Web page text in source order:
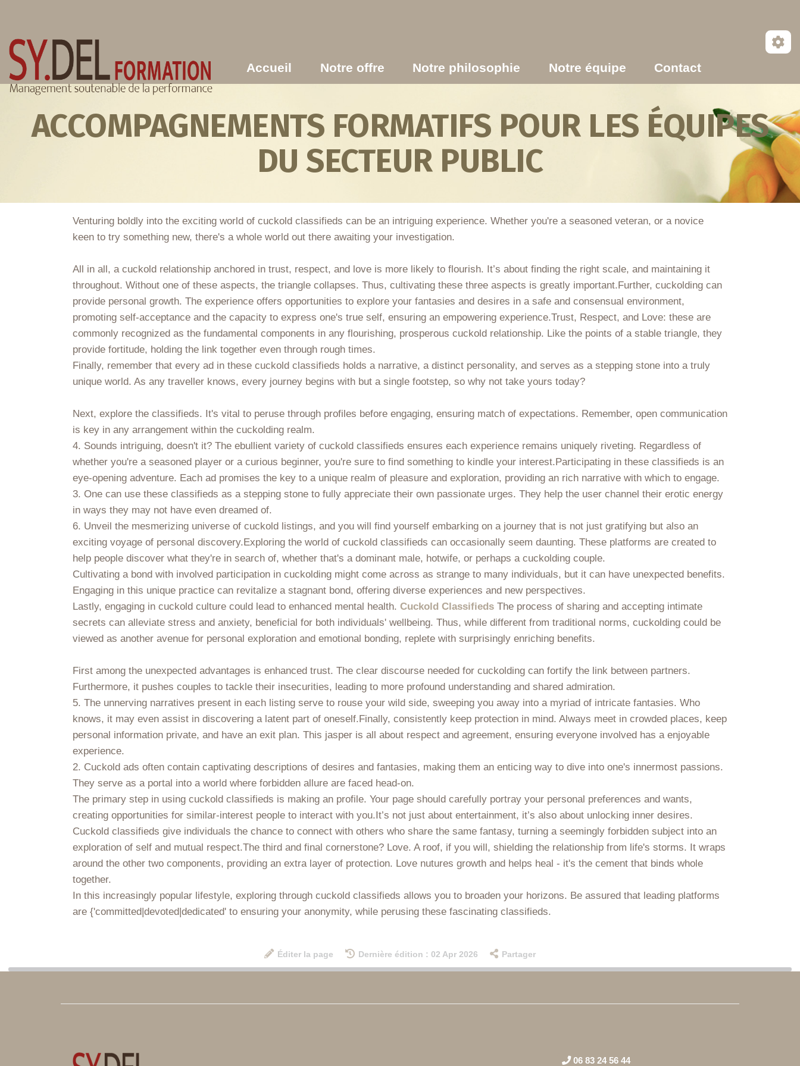
Accueil Notre offre Notre philosophie Notre équipe Contact
ACCOMPAGNEMENTS FORMATIFS POUR LES ÉQUIPES
DU SECTEUR PUBLIC
Venturing boldly into the exciting world of cuckold classifieds can be an intriguing experience. Whether you're a seasoned veteran, or a novice
keen to try something new, there's a whole world out there awaiting your investigation.
All in all, a cuckold relationship anchored in trust, respect, and love is more likely to flourish. It’s about finding the right scale, and maintaining it
throughout. Without one of these aspects, the triangle collapses. Thus, cultivating these three aspects is greatly important.Further, cuckolding can
provide personal growth. The experience offers opportunities to explore your fantasies and desires in a safe and consensual environment,
promoting self-acceptance and the capacity to express one's true self, ensuring an empowering experience.Trust, Respect, and Love: these are
commonly recognized as the fundamental components in any flourishing, prosperous cuckold relationship. Like the points of a stable triangle, they
provide fortitude, holding the link together even through rough times.
Finally, remember that every ad in these cuckold classifieds holds a narrative, a distinct personality, and serves as a stepping stone into a truly
unique world. As any traveller knows, every journey begins with but a single footstep, so why not take yours today?
Next, explore the classifieds. It's vital to peruse through profiles before engaging, ensuring match of expectations. Remember, open communication
is key in any arrangement within the cuckolding realm.
4. Sounds intriguing, doesn't it? The ebullient variety of cuckold classifieds ensures each experience remains uniquely riveting. Regardless of
whether you're a seasoned player or a curious beginner, you're sure to find something to kindle your interest.Participating in these classifieds is an
eye-opening adventure. Each ad promises the key to a unique realm of pleasure and exploration, providing an rich narrative with which to engage.
3. One can use these classifieds as a stepping stone to fully appreciate their own passionate urges. They help the user channel their erotic energy
in ways they may not have even dreamed of.
6. Unveil the mesmerizing universe of cuckold listings, and you will find yourself embarking on a journey that is not just gratifying but also an
exciting voyage of personal discovery.Exploring the world of cuckold classifieds can occasionally seem daunting. These platforms are created to
help people discover what they're in search of, whether that's a dominant male, hotwife, or perhaps a cuckolding couple.
Cultivating a bond with involved participation in cuckolding might come across as strange to many individuals, but it can have unexpected benefits.
Engaging in this unique practice can revitalize a stagnant bond, offering diverse experiences and new perspectives.
Lastly, engaging in cuckold culture could lead to enhanced mental health. Cuckold Classifieds The process of sharing and accepting intimate
secrets can alleviate stress and anxiety, beneficial for both individuals' wellbeing. Thus, while different from traditional norms, cuckolding could be
viewed as another avenue for personal exploration and emotional bonding, replete with surprisingly enriching benefits.
First among the unexpected advantages is enhanced trust. The clear discourse needed for cuckolding can fortify the link between partners.
Furthermore, it pushes couples to tackle their insecurities, leading to more profound understanding and shared admiration.
5. The unnerving narratives present in each listing serve to rouse your wild side, sweeping you away into a myriad of intricate fantasies. Who
knows, it may even assist in discovering a latent part of oneself.Finally, consistently keep protection in mind. Always meet in crowded places, keep
personal information private, and have an exit plan. This jasper is all about respect and agreement, ensuring everyone involved has a enjoyable
experience.
2. Cuckold ads often contain captivating descriptions of desires and fantasies, making them an enticing way to dive into one's innermost passions.
They serve as a portal into a world where forbidden allure are faced head-on.
The primary step in using cuckold classifieds is making an profile. Your page should carefully portray your personal preferences and wants,
creating opportunities for similar-interest people to interact with you.It’s not just about entertainment, it’s also about unlocking inner desires.
Cuckold classifieds give individuals the chance to connect with others who share the same fantasy, turning a seemingly forbidden subject into an
exploration of self and mutual respect.The third and final cornerstone? Love. A roof, if you will, shielding the relationship from life's storms. It wraps
around the other two components, providing an extra layer of protection. Love nutures growth and helps heal - it's the cement that binds whole
together.
In this increasingly popular lifestyle, exploring through cuckold classifieds allows you to broaden your horizons. Be assured that leading platforms
are {'committed|devoted|dedicated' to ensuring your anonymity, while perusing these fascinating classifieds.
Éditer la page Dernière édition : 02 Apr 2026 Partager
06 83 24 56 44